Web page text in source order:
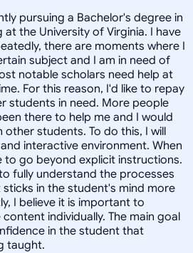
pursuing a Bachelor's degree in
at the University of Virginia. I have
there are moments where I
subject and I am in need of
notable scholars need help at
For this reason, I'd like to repay
students in need. More people
there to help me and I would
other students. To do this, I will
interactive environment. When
to go beyond explicit instructions.
fully understand the processes
in the student's mind more
I believe it is important to
individually. The main goal
in the student that
taught.